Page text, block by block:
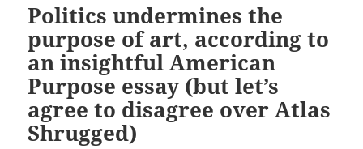
Politics undermines the
purpose of art, according to
an insightful American
Purpose essay (but let’s
agree to disagree over Atlas
Shrugged)